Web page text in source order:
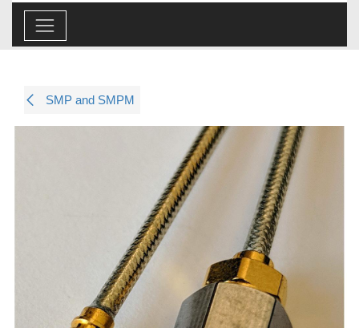
SMP and SMPM